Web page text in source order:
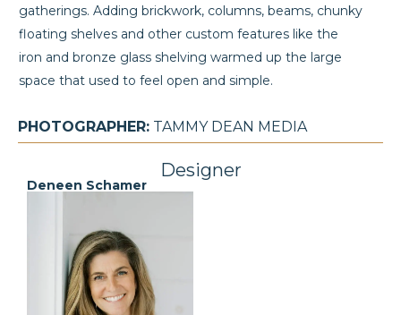
gatherings. Adding brickwork, columns, beams, chunky
floating shelves and other custom features like the
iron and bronze glass shelving warmed up the large
space that used to feel open and simple.
PHOTOGRAPHER: TAMMY DEAN MEDIA
Designer
Deneen Schamer